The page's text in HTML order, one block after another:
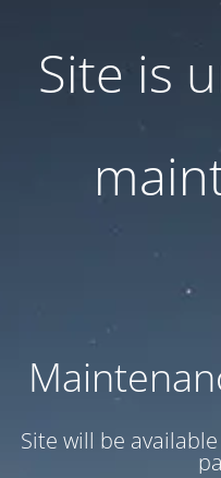
Site is
Site will be